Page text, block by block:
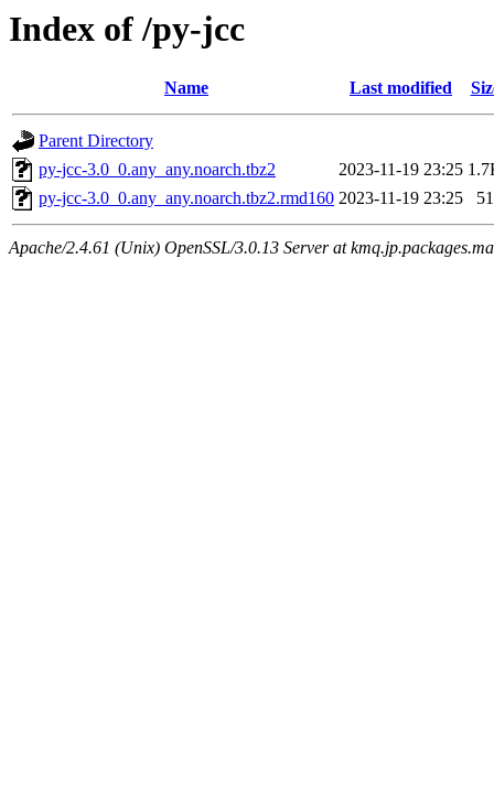
Index of /py-jcc
Name Last modified
Parent Directory
py-jcc-3.0_0.any_any.noarch.tbz2
2023-11-19 23:25
py-jcc-3.0_0.any_any.noarch.tbz2.rmd160 2023-11-19 23:25
Apache/2.4.61 (Unix) OpenSSL/3.0.13 Server at